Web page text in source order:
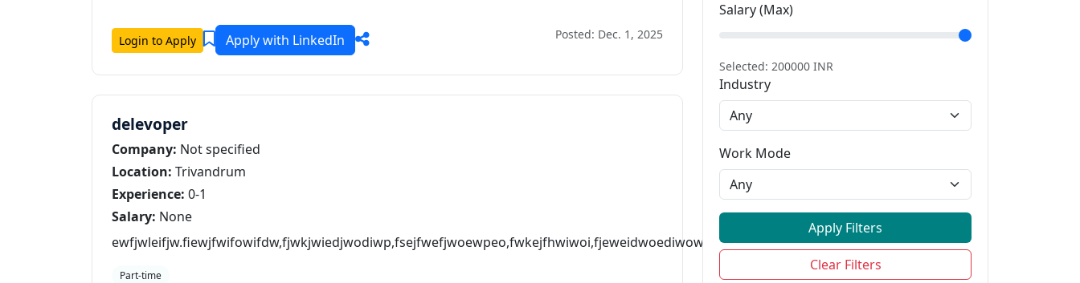
Login to Apply Apply with LinkedIn Posted: Dec. 1, 2025
delevoper
Company: Not specified
Location: Trivandrum
Experience: 0-1
Salary: None
ewfjwleifjw.fiewjfwifowifdw,fjwkjwiedjwodiwp,fsejfwefjwoewpeo,fwkejfhwiwoi,fjeweidwoediwowp,fejfhwkfwedjweijwo,shfskehwe,cjshho,...
Part-time
Salary (Max)
Selected: 200000 INR
Industry
Work Mode
Apply Filters
Clear Filters